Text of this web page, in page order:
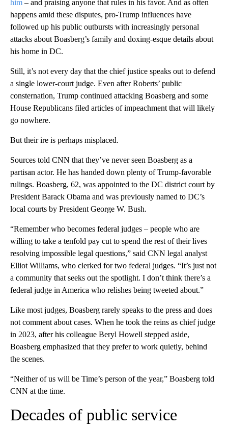
him – and praising anyone that rules in his favor. And as often
happens amid these disputes, pro-Trump influences have
followed up his public outbursts with increasingly personal
attacks about Boasberg’s family and doxing-esque details about
his home in DC.
Still, it’s not every day that the chief justice speaks out to defend
a single lower-court judge. Even after Roberts’ public
consternation, Trump continued attacking Boasberg and some
House Republicans filed articles of impeachment that will likely
go nowhere.
But their ire is perhaps misplaced.
Sources told CNN that they’ve never seen Boasberg as a
partisan actor. He has handed down plenty of Trump-favorable
rulings. Boasberg, 62, was appointed to the DC district court by
President Barack Obama and was previously named to DC’s
local courts by President George W. Bush.
“Remember who becomes federal judges – people who are
willing to take a tenfold pay cut to spend the rest of their lives
resolving impossible legal questions,” said CNN legal analyst
Elliot Williams, who clerked for two federal judges. “It’s just not
a community that seeks out the spotlight. I don’t think there’s a
federal judge in America who relishes being tweeted about.”
Like most judges, Boasberg rarely speaks to the press and does
not comment about cases. When he took the reins as chief judge
in 2023, after his colleague Beryl Howell stepped aside,
Boasberg emphasized that they prefer to work quietly, behind
the scenes.
“Neither of us will be Time’s person of the year,” Boasberg told
CNN at the time.
Decades of public service